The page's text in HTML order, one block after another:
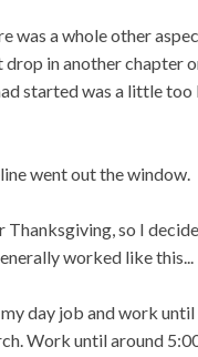
was a whole other
in another chapter
started was a little
went out the window.
so I
worked like this...
day job and work
Work until around